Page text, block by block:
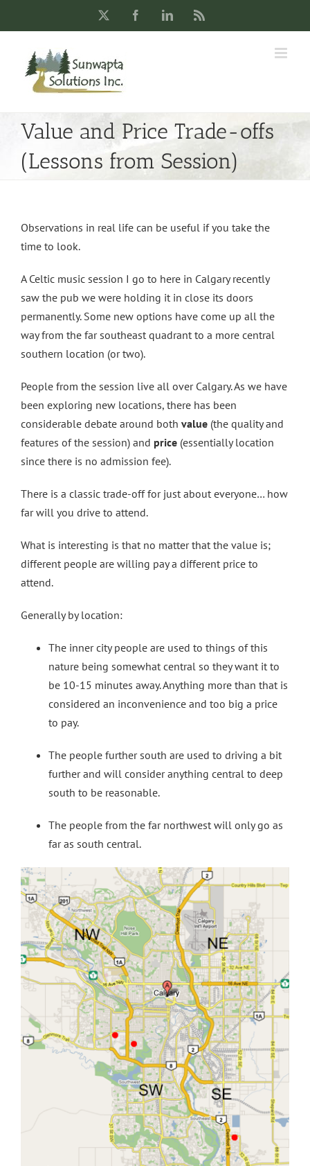
FacebookLinkedIn
Value and Price Trade-offs
(Lessons from Session)
Observations in real life can be useful if you take the
time to look.
A Celtic music session I go to here in Calgary recently
saw the pub we were holding it in close its doors
permanently. Some new options have come up all the
way from the far southeast quadrant to a more central
southern location (or two).
People from the session live all over Calgary. As we have
been exploring new locations, there has been
considerable debate around both value (the quality and
features of the session) and price (essentially location
since there is no admission fee).
There is a classic trade-off for just about everyone… how
far will you drive to attend.
What is interesting is that no matter that the value is;
different people are willing pay a different price to
attend.
Generally by location:
The inner city people are used to things of this
nature being somewhat central so they want it to
be 10-15 minutes away. Anything more than that is
considered an inconvenience and too big a price
to pay.
The people further south are used to driving a bit
further and will consider anything central to deep
south to be reasonable.
The people from the far northwest will only go as
far as south central.